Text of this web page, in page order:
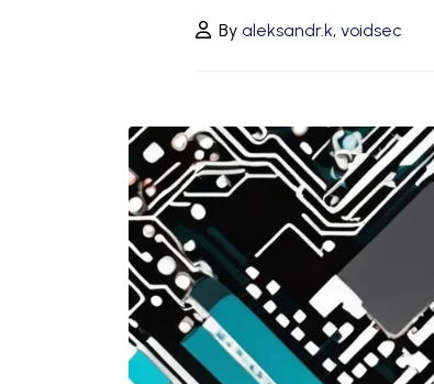
Byaleksandr.k,voidsec